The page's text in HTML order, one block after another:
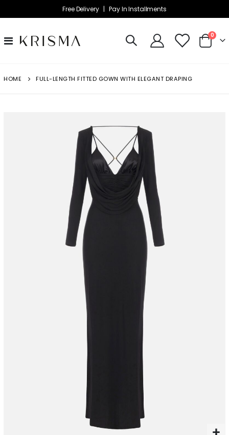
Free Delivery |Pay In Installments
Toggle
Cart
0
HOME FULL-LENGTH FITTED GOWN WITH ELEGANT DRAPING